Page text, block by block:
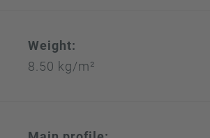
Weight:
8.50 kg/m²